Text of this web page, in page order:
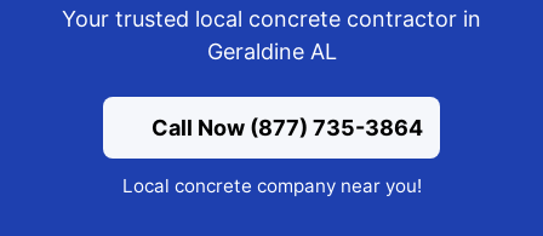
Your trusted local concrete contractor in
Geraldine AL
Call Now (877) 735-3864
Local concrete company near you!